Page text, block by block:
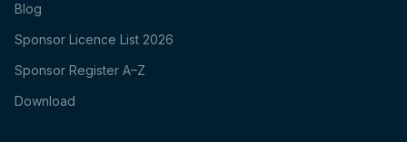
Blog
Sponsor Licence List 2026
Sponsor Register A–Z
Download